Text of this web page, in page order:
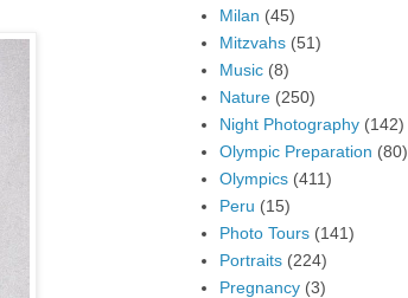
Milan (45)
Mitzvahs (51)
Music (8)
Nature (250)
Night Photography (142)
Olympic Preparation (80)
Olympics (411)
Peru (15)
Photo Tours (141)
Portraits (224)
Pregnancy (3)